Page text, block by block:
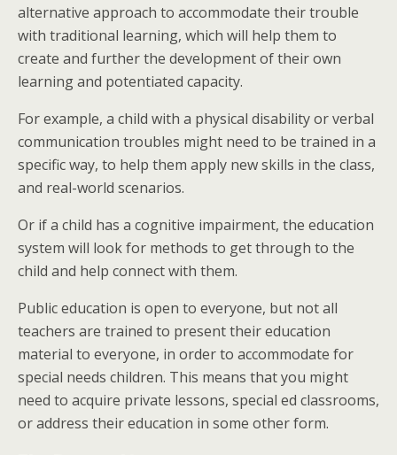
alternative approach to accommodate their trouble
with traditional learning, which will help them to
create and further the development of their own
learning and potentiated capacity.
For example, a child with a physical disability or verbal
communication troubles might need to be trained in a
specific way, to help them apply new skills in the class,
and real-world scenarios.
Or if a child has a cognitive impairment, the education
system will look for methods to get through to the
child and help connect with them.
Public education is open to everyone, but not all
teachers are trained to present their education
material to everyone, in order to accommodate for
special needs children. This means that you might
need to acquire private lessons, special ed classrooms,
or address their education in some other form.